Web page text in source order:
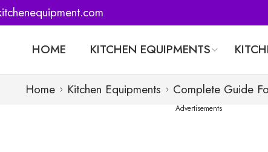
HOME KITCHEN EQUIPMENTS
Home Kitchen Equipments Complete Guide
Advertisements